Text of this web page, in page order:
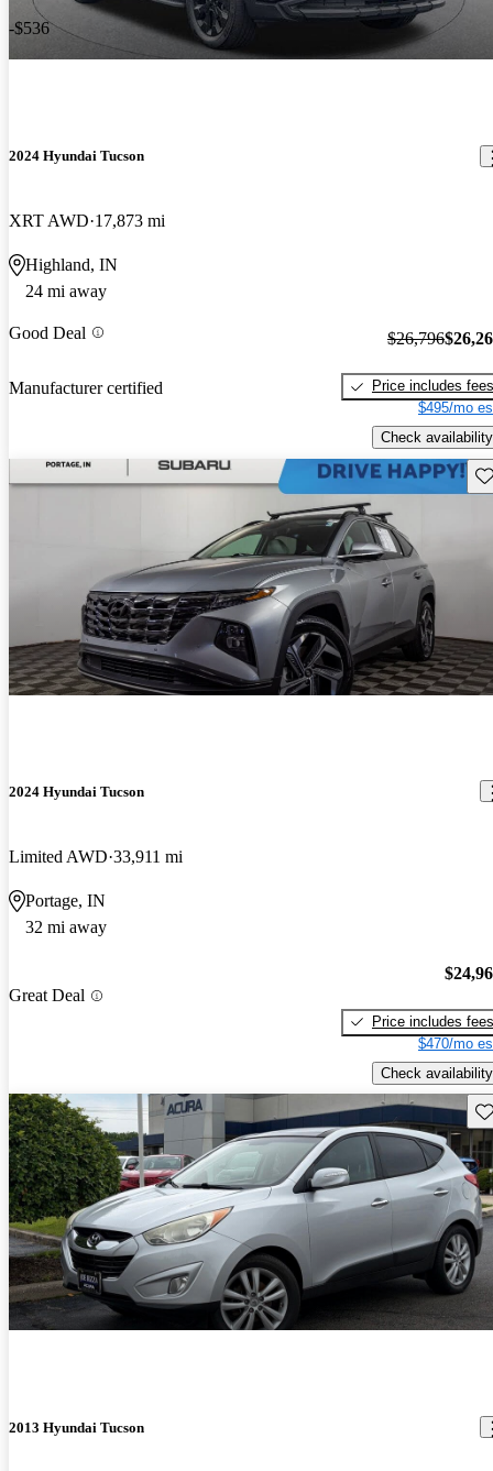
-$536
2024 Hyundai Tucson
XRT AWD 17,873 mi
Highland, IN
24 mi away
Good Deal
Manufacturer certified
$26,796
Price includes fees
$495/mo
Check availability
2024 Hyundai Tucson
Limited AWD 33,911 mi
Portage, IN
32 mi away
Great Deal
Price includes fees
$470/mo
Check availability
2013 Hyundai Tucson